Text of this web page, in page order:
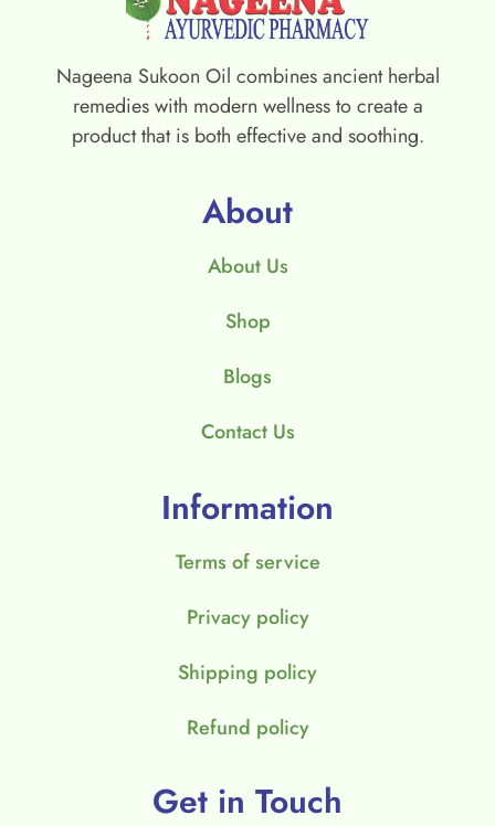
Nageena Sukoon Oil combines ancient herbal
remedies with modern wellness to create a
product that is both effective and soothing.
About
About Us
Shop
Blogs
Contact Us
Information
Terms of service
Privacy policy
Shipping policy
Refund policy
Get in Touch